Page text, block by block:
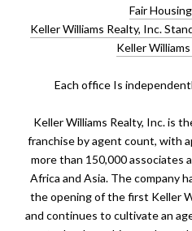
Fair
Keller Williams Realty, Inc.
Keller
​​​​​Each office Is
Keller Williams Realty, Inc. is
franchise by agent count, with
more than 150,000 associates
Africa and Asia. The company
the opening of the first Keller
and continues to cultivate an